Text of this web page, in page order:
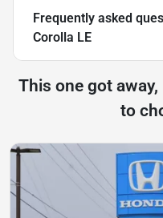
Frequently asked
Corolla LE
This one got
to